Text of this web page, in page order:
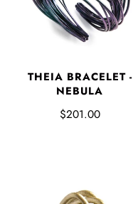
THEIA BRACELET -
NEBULA
$201.00